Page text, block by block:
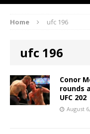
Home ufc 196
ufc 196
Conor
rounds
UFC 202
August